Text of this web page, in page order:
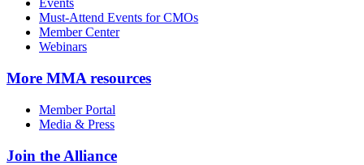
Events
Must-Attend Events for CMOs
Member Center
Webinars
More MMA resources
Member Portal
Media & Press
Join the Alliance